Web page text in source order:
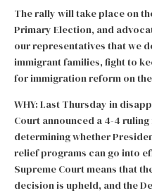
The rally will take place on
Primary Election, and
our representatives that we
immigrant families, fight to
for immigration reform on
WHY: Last Thursday in
Court announced a 4-4 ruling
determining whether
relief programs can go into
Supreme Court means that
decision is upheld, and the